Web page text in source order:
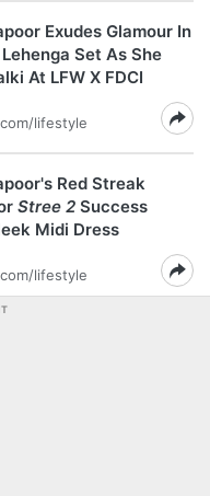
Exudes Glamour In
Set As She
At LFW X FDCI
lifestyle
Red Streak
Stree 2 Success
Midi Dress
lifestyle